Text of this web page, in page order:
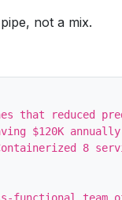
not a mix.
that reduced
$120K
8